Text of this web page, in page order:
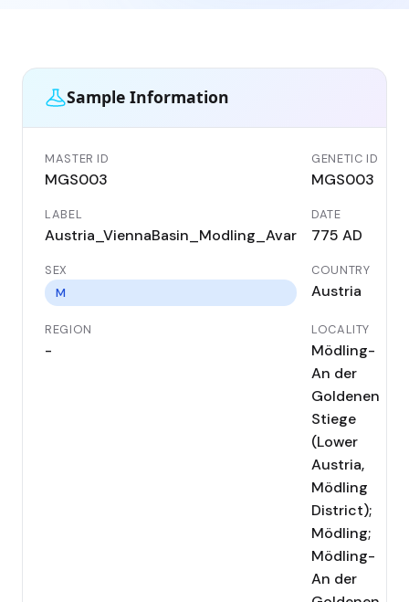
Sample Information
MASTER ID
MGS003
GENETIC ID
MGS003
LABEL
Austria_ViennaBasin_Modling_Avar
DATE
775 AD
SEX
M
COUNTRY
Austria
REGION
-
LOCALITY
Mödling-
An der
Goldenen
Stiege
(Lower
Austria,
Mödling
District);
Mödling;
Mödling-
An der